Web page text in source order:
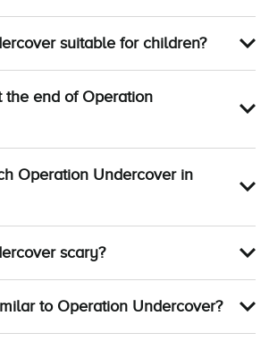
suitable for children?
the end of Operation
Operation Undercover in
scary?
to Operation Undercover?